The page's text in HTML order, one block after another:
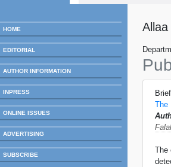
HOME
EDITORIAL
AUTHOR INFORMATION
INPRESS
ONLINE ISSUES
ADVERTISING
SUBSCRIBE
The
The